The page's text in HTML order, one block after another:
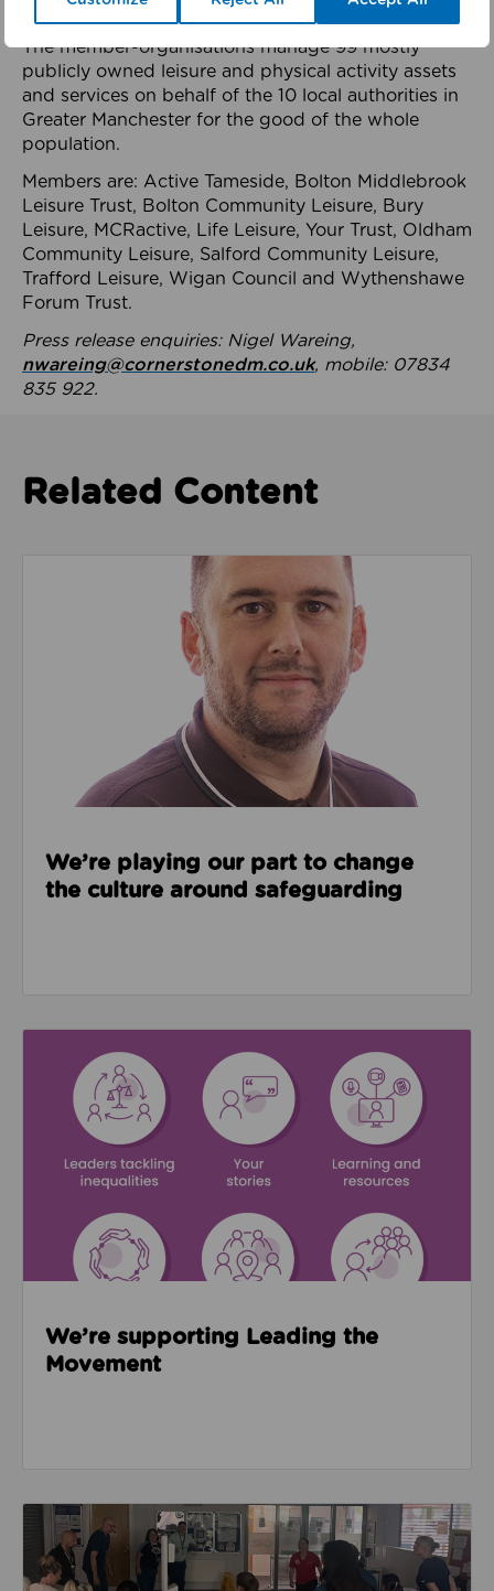
health system.
The member-organisations manage 99 mostly
publicly owned leisure and physical activity assets
and services on behalf of the 10 local authorities in
Greater Manchester for the good of the whole
population.
Members are: Active Tameside, Bolton Middlebrook
Leisure Trust, Bolton Community Leisure, Bury
Leisure, MCRactive, Life Leisure, Your Trust, Oldham
Community Leisure, Salford Community Leisure,
Trafford Leisure, Wigan Council and Wythenshawe
Forum Trust.
Press release enquiries: Nigel Wareing,
nwareing@cornerstonedm.co.uk, mobile: 07834
835 922.
Related Content
Read about We’re playing our part to change the
We’re playing our part to change
the culture around safeguarding
We’re supporting Leading the
Movement
Read about Active Practices are improving health